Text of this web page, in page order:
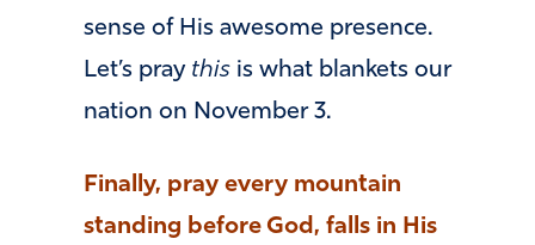
sense of His awesome presence.
Let’s pray this is what blankets our
nation on November 3.
Finally, pray every mountain
standing before God, falls in His